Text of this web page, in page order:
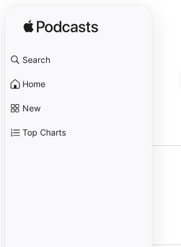
Search
Home
New
Top Charts